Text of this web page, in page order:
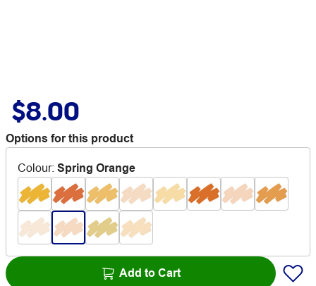
$8.00
Options for this product
Colour: Spring Orange
Add to Cart